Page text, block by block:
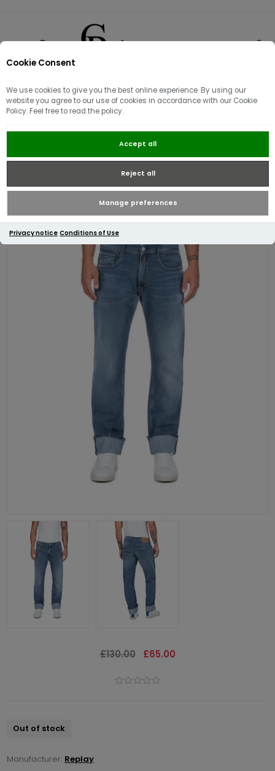
Cookie Consent
We use cookies to give you the best online experience. By using our
website you agree to our use of cookies in accordance with our Cookie
Policy. Feel free to read the policy.
Accept all
Reject all
Manage preferences
Privacy notice Conditions of Use
Replay Mens Rocco Comfort Fit
Jean | Mid Blue Wash
£130.00 £65.00
Out of stock
Manufacturer: Replay